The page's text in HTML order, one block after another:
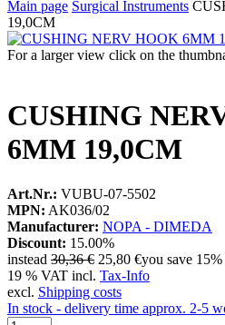
Main page Surgical Instruments
19,0CM
For a larger view click on the
CUSHING
6MM 19,0CM
Art.Nr.: VUBU-07-5502
MPN: AK036/02
Manufacturer: NOPA - DIMEDA
Discount: 15.00%
instead 30,36 € 25,80 €you save
19 % VAT incl. Tax-Info
excl. Shipping costs
In stock - delivery time approx. 2-5